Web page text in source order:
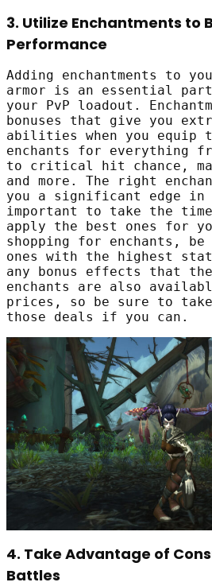
3. Utilize Enchantments to
Performance
Adding enchantments to
armor is an essential
your PvP loadout.
bonuses that give you
abilities when you equip
enchants for everything
to critical hit chance,
and more. The right
you a significant edge in
important to take the
apply the best ones for
shopping for enchants,
ones with the highest
any bonus effects that
enchants are also
prices, so be sure to take
those deals if you can.
4. Take Advantage of
Battles